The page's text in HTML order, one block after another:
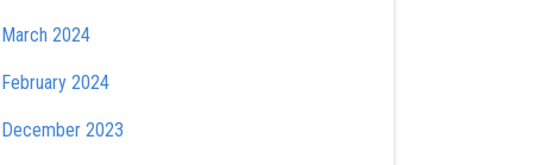
March 2024
February 2024
December 2023